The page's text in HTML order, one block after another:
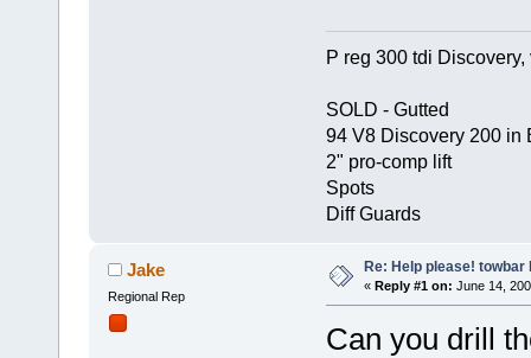
P reg 300 tdi
SOLD - Gutted
94 V8 Discovery 200 in
2" pro-comp lift
Spots
Diff Guards
Jake
Regional Rep
Re: Help please!
« Reply #1 on: June 14,
Can you drill